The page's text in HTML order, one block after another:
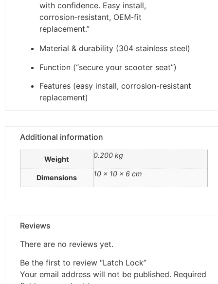
with confidence. Easy install,
corrosion‑resistant, OEM‑fit
replacement.”
Material & durability (304 stainless steel)
Function (“secure your scooter seat”)
Features (easy install, corrosion-resistant
replacement)
Additional information
Weight 0.200 kg
Dimensions 10 × 10 × 6 cm
Reviews
There are no reviews yet.
Be the first to review “Latch Lock”
Your email address will not be published. Required